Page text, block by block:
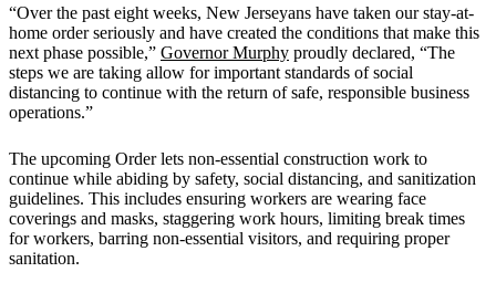
“Over the past eight weeks, New Jerseyans have taken our stay-at-
home order seriously and have created the conditions that make this
next phase possible,” Governor Murphy proudly declared, “The
steps we are taking allow for important standards of social
distancing to continue with the return of safe, responsible business
operations.”
The upcoming Order lets non-essential construction work to
continue while abiding by safety, social distancing, and sanitization
guidelines. This includes ensuring workers are wearing face
coverings and masks, staggering work hours, limiting break times
for workers, barring non-essential visitors, and requiring proper
sanitation.